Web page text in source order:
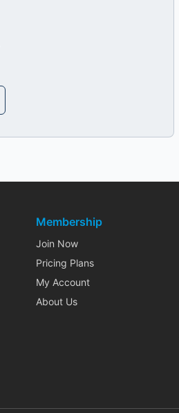
Membership
Join Now
Pricing Plans
My Account
About Us